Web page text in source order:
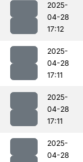
2025-
04-28
17:12
2025-
04-28
17:11
2025-
04-28
17:11
2025-
04-28